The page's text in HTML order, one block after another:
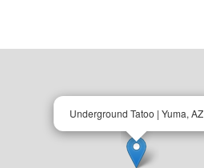
Underground Tatoo | Yuma, AZ